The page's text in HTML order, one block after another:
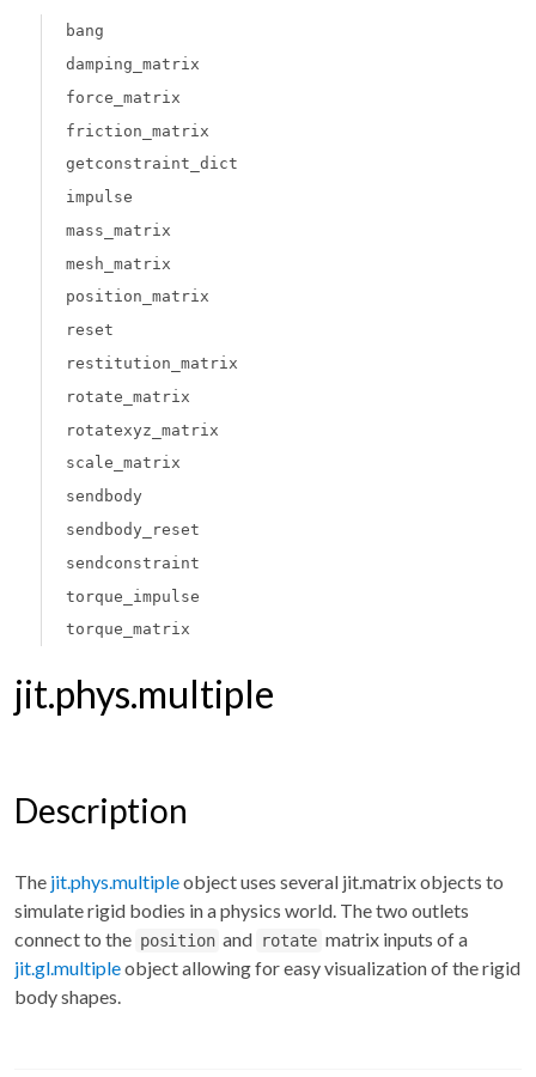
bang
damping_matrix
force_matrix
friction_matrix
getconstraint_dict
impulse
mass_matrix
mesh_matrix
position_matrix
reset
restitution_matrix
rotate_matrix
rotatexyz_matrix
scale_matrix
sendbody
sendbody_reset
sendconstraint
torque_impulse
torque_matrix
jit.phys.multiple
Description
The jit.phys.multipleobject uses several jit.matrix objects to
simulate rigid bodies in a physics world. The two outlets
connect to the position and rotate matrix inputs of a
jit.gl.multipleobject allowing for easy visualization of the rigid
body shapes.